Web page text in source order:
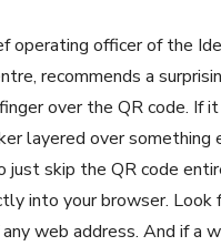
operating officer of the
recommends a
over the QR code. If
layered over something
just skip the QR code
into your browser. Look
web address. And if a